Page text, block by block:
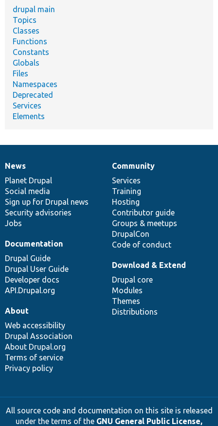
drupal main
Topics
Classes
Functions
Constants
Globals
Files
Namespaces
Deprecated
Services
Elements
News
items
News
Planet Drupal
Social media
Sign up for Drupal news
Security advisories
Jobs
Our
community
Community
Services
Training
Hosting
Contributor guide
Groups & meetups
DrupalCon
Code of conduct
Documentation
Documentation
Drupal Guide
Drupal User Guide
Developer docs
API.Drupal.org
Drupal
code
base
Download & Extend
Drupal core
Modules
Themes
Distributions
Governance
of
community
About
Web accessibility
Drupal Association
About Drupal.org
Terms of service
Privacy policy
All source code and documentation on this site is released
under the terms of the GNU General Public License,